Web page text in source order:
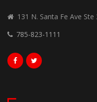
131 N. Santa Fe Ave Ste
785-823-1111